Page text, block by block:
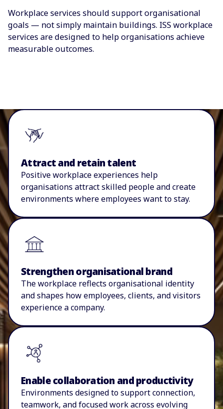
Workplace services should support organisational
goals — not simply maintain buildings. ISS workplace
services are designed to help organisations achieve
measurable outcomes.
Attract and retain talent
Positive workplace experiences help
organisations attract skilled people and create
environments where employees want to stay.
Strengthen organisational brand
The workplace reflectsorganisational identity
and shapes how employees, clients, and visitors
experience a company.
Enable collaboration and productivity
Environments designed to support connection,
teamwork, and focused work across evolving